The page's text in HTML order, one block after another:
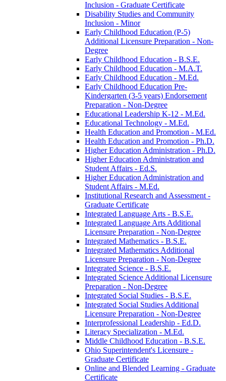
Inclusion -​ Graduate Certificate
Disability Studies and Community
Inclusion -​ Minor
Early Childhood Education (P-​5)
Additional Licensure Preparation -​ Non-​
Degree
Early Childhood Education -​ B.S.E.
Early Childhood Education -​ M.A.T.
Early Childhood Education -​ M.Ed.
Early Childhood Education Pre-​
Kindergarten (3-​5 years) Endorsement
Preparation -​ Non-​Degree
Educational Leadership K-​12 -​ M.Ed.
Educational Technology -​ M.Ed.
Health Education and Promotion -​ M.Ed.
Health Education and Promotion -​ Ph.D.
Higher Education Administration -​ Ph.D.
Higher Education Administration and
Student Affairs -​ Ed.S.
Higher Education Administration and
Student Affairs -​ M.Ed.
Institutional Research and Assessment -​
Graduate Certificate
Integrated Language Arts -​ B.S.E.
Integrated Language Arts Additional
Licensure Preparation -​ Non-​Degree
Integrated Mathematics -​ B.S.E.
Integrated Mathematics Additional
Licensure Preparation -​ Non-​Degree
Integrated Science -​ B.S.E.
Integrated Science Additional Licensure
Preparation -​ Non-​Degree
Integrated Social Studies -​ B.S.E.
Integrated Social Studies Additional
Licensure Preparation -​ Non-​Degree
Interprofessional Leadership -​ Ed.D.
Literacy Specialization -​ M.Ed.
Middle Childhood Education -​ B.S.E.
Ohio Superintendent's Licensure -​
Graduate Certificate
Online and Blended Learning -​ Graduate
Certificate